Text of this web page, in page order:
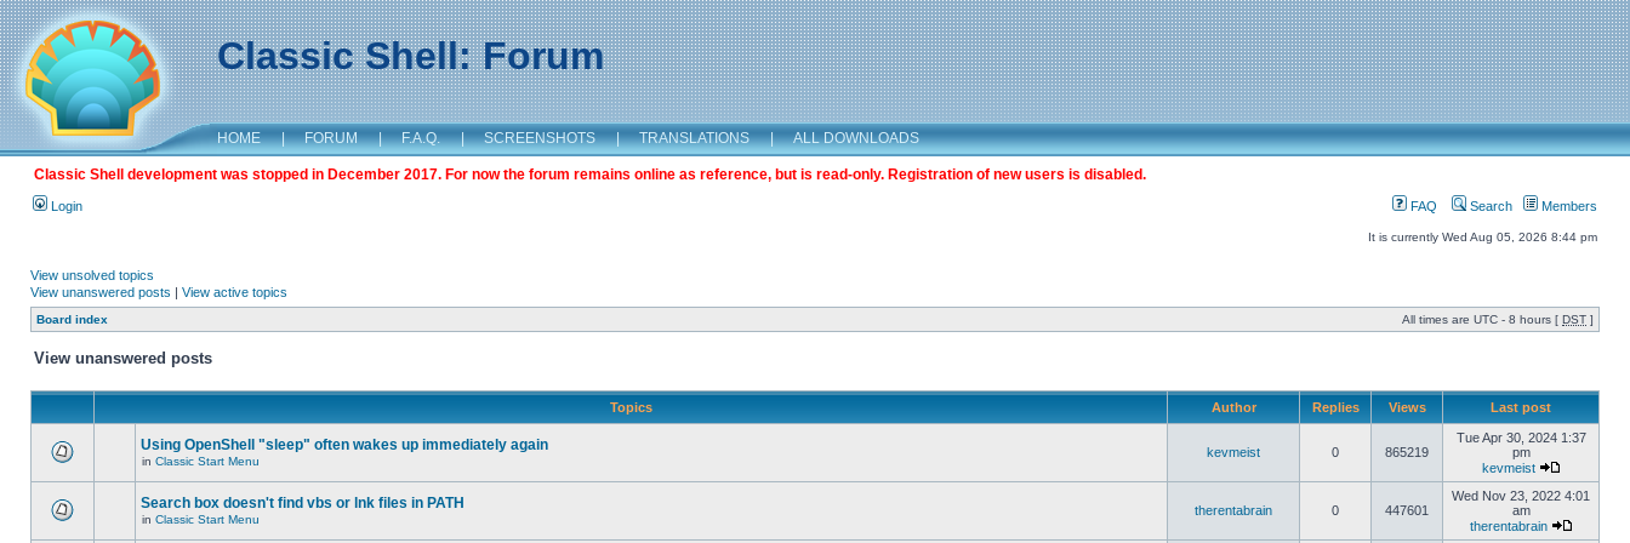
Classic Shell: Forum
HOME | FORUM | F.A.Q. | SCREENSHOTS | TRANSLATIONS | ALL DOWNLOADS
Classic Shell development was stopped in December 2017. For now the forum remains online as reference, but is read-only. Registration of new users is disabled.
Login FAQ Search Members
It is currently Wed Aug 05, 2026 8:44 pm
View unsolved topics
View unanswered posts | View active topics
Board index All times are UTC - 8 hours [ DST ]
View unanswered posts
Topics Author Replies Views Last post
Using OpenShell "sleep" often wakes up immediately again
in Classic Start Menu
kevmeist 0 865219
Tue Apr 30, 2024 1:37
pm
kevmeist
Search box doesn't find vbs or lnk files in PATH
in Classic Start Menu
therentabrain 0 447601
Wed Nov 23, 2022 4:01
am
therentabrain